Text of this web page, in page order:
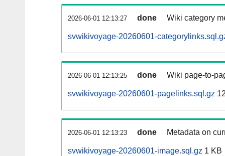
2026-06-01 12:13:27 done Wiki category
svwikivoyage-20260601-
2026-06-01 12:13:25 done Wiki page-to-
svwikivoyage-20260601-pagelinks.sql.gz
2026-06-01 12:13:23 done Metadata on
svwikivoyage-20260601-image.sql.gz 1 KB